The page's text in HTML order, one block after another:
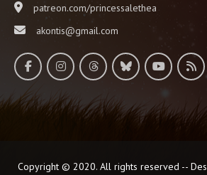
patreon.com/princessalethea
akontis@gmail.com
Copyright © 2020. All rights reserved --